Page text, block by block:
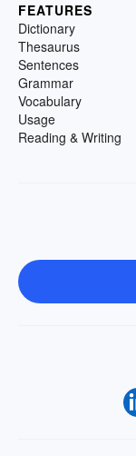
FEATURES
Dictionary
Thesaurus
Sentences
Grammar
Vocabulary
Usage
Reading & Writing